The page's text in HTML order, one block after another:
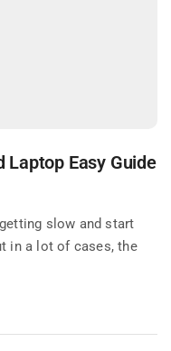
Laptop Easy Guide
slow and start
in a lot of cases, the